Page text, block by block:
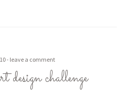
leave a comment
design challenge